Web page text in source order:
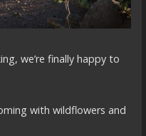
we’re finally happy to
with wildflowers and